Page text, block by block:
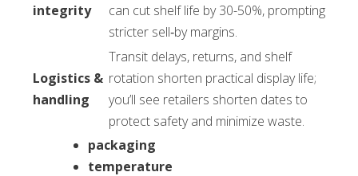
integrity
can cut shelf life by 30-50%, prompting
stricter sell‑by margins.
Logistics &
handling
Transit delays, returns, and shelf
rotation shorten practical display life;
you’ll see retailers shorten dates to
protect safety and minimize waste.
packaging
temperature